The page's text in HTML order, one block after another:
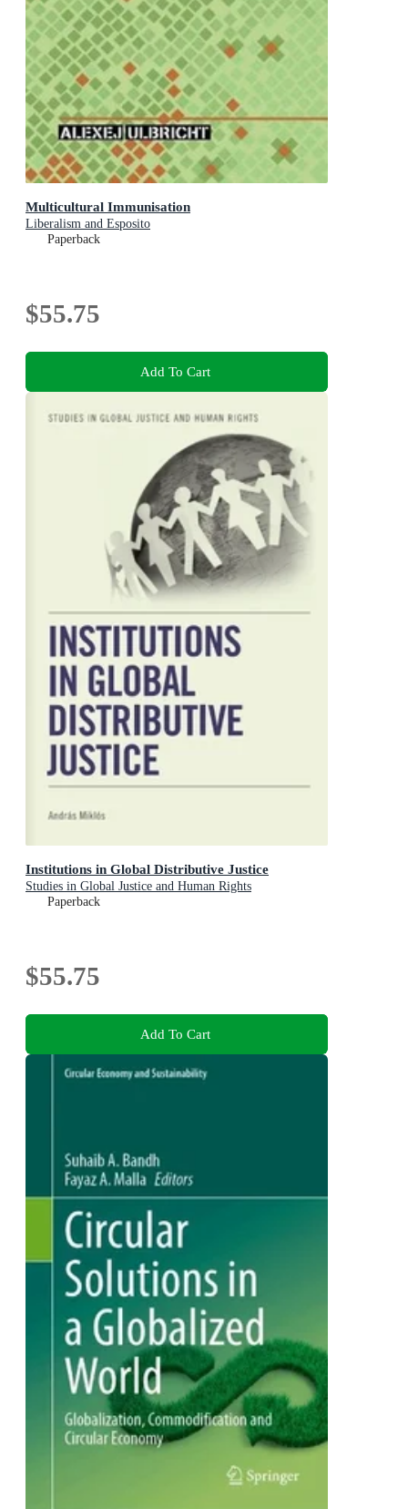
Multicultural Immunisation
Liberalism and Esposito
Paperback
$55.75
Add To Cart
Institutions in Global Distributive Justice
Studies in Global Justice and Human Rights
Paperback
$55.75
Add To Cart